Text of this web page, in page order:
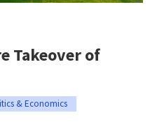
Takeover of
& Economics